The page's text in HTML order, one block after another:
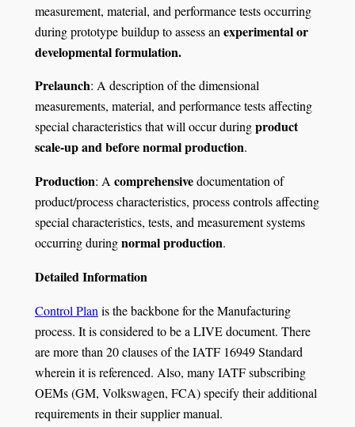
measurement, material, and performance tests occurring
during prototype buildup to assess an experimental or
developmental formulation.
Prelaunch: A description of the dimensional
measurements, material, and performance tests affecting
special characteristics that will occur duringproduct
scale-up and before normal production.
Production: Acomprehensivedocumentation of
product/process characteristics, process controls affecting
special characteristics, tests, and measurement systems
occurring duringnormal production.
Detailed Information
Control Plan is the backbone for the Manufacturing
process. It is considered to be a LIVE document. There
are more than 20 clauses of the IATF 16949 Standard
wherein it is referenced. Also, many IATF subscribing
OEMs (GM, Volkswagen, FCA) specify their additional
requirements in their supplier manual.